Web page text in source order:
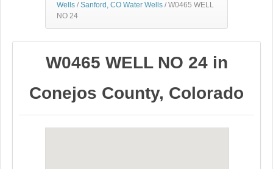
Wells / Sanford, CO Water Wells / W0465 WELL
NO 24
W0465 WELL NO 24 in
Conejos County, Colorado